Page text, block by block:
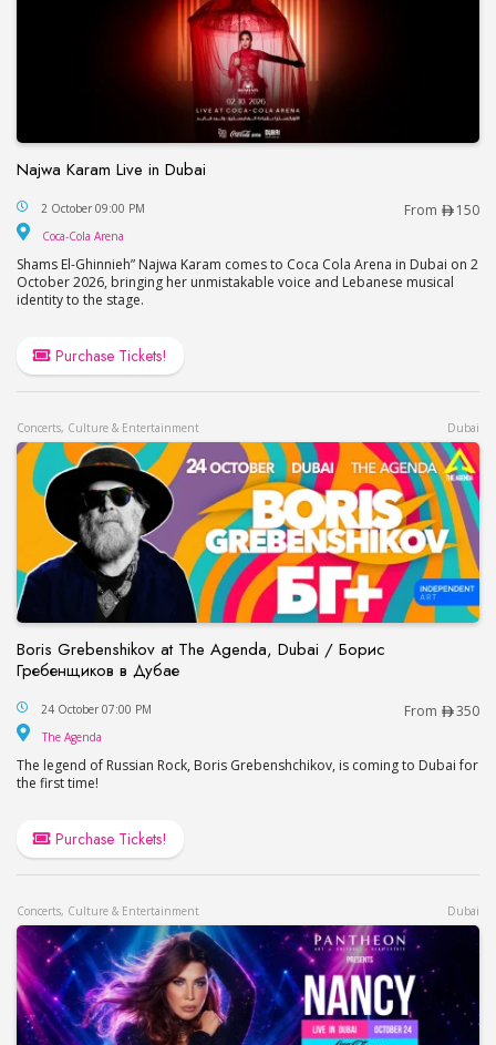
Najwa Karam Live in Dubai
Najwa Karam Live in Dubai
2 October 09:00 PM From 150
Coca-Cola Arena
Shams El-Ghinnieh” Najwa Karam comes to Coca Cola Arena in Dubai on 2
October 2026, bringing her unmistakable voice and Lebanese musical
identity to the stage.
Purchase Tickets!
Concerts, Culture & Entertainment Dubai
Boris Grebenshikov at The Agenda, Dubai / Борис
Гребенщиков в Дубае
Boris Grebenshikov at The Agenda, Dubai /
24 October 07:00 PM From 350
The Agenda
The legend of Russian Rock, Boris Grebenshchikov, is coming to Dubai for
the first time!
Purchase Tickets!
Concerts, Culture & Entertainment Dubai